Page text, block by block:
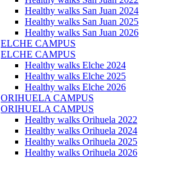
Healthy walks San Juan 2024
Healthy walks San Juan 2025
Healthy walks San Juan 2026
ELCHE CAMPUS
ELCHE CAMPUS
Healthy walks Elche 2024
Healthy walks Elche 2025
Healthy walks Elche 2026
ORIHUELA CAMPUS
ORIHUELA CAMPUS
Healthy walks Orihuela 2022
Healthy walks Orihuela 2024
Healthy walks Orihuela 2025
Healthy walks Orihuela 2026